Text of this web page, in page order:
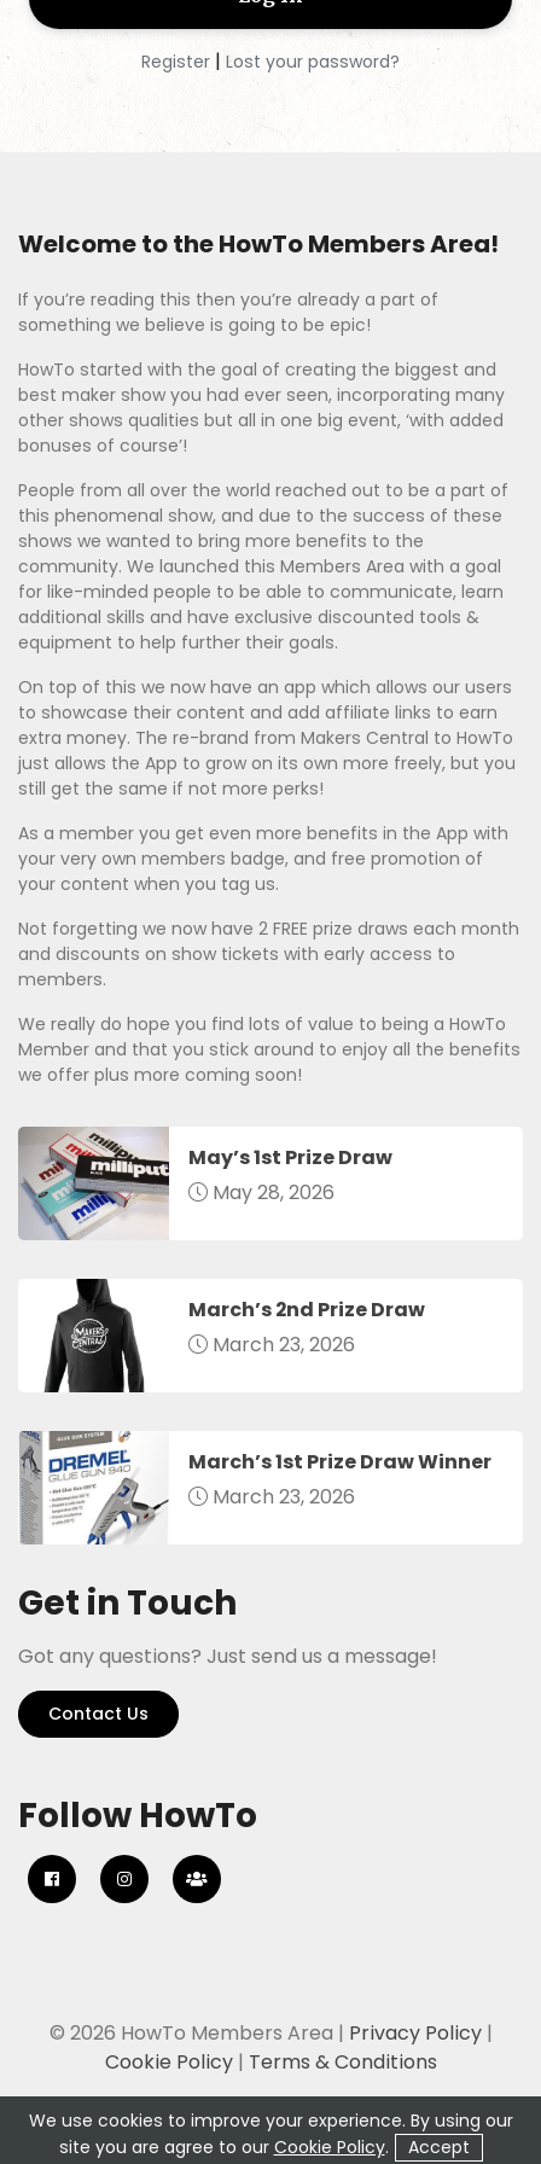
Register | Lost your password?
Welcome to the HowTo Members Area!
If you’re reading this then you’re already a part of
something we believe is going to be epic!
HowTo started with the goal of creating the biggest and
best maker show you had ever seen, incorporating many
other shows qualities but all in one big event, ‘with added
bonuses of course’!
People from all over the world reached out to be a part of
this phenomenal show, and due to the success of these
shows we wanted to bring more benefits to the
community. We launched this Members Area with a goal
for like-minded people to be able to communicate, learn
additional skills and have exclusive discounted tools &
equipment to help further their goals.
On top of this we now have an app which allows our users
to showcase their content and add affiliate links to earn
extra money. The re-brand from Makers Central to HowTo
just allows the App to grow on its own more freely, but you
still get the same if not more perks!
As a member you get even more benefits in the App with
your very own members badge, and free promotion of
your content when you tag us.
Not forgetting we now have 2 FREE prize draws each month
and discounts on show tickets with early access to
members.
We really do hope you find lots of value to being a HowTo
Member and that you stick around to enjoy all the benefits
we offer plus more coming soon!
May’s 1st Prize Draw
May 28, 2026
March’s 2nd Prize Draw
March 23, 2026
March’s 1st Prize Draw Winner
March 23, 2026
Get in Touch
Got any questions? Just send us a message!
Contact Us
Follow HowTo
© 2026 HowTo Members Area | Privacy Policy|
Cookie Policy| Terms & Conditions
We use cookies to improve your experience. By using our
site you are agree to our Cookie Policy. Accept